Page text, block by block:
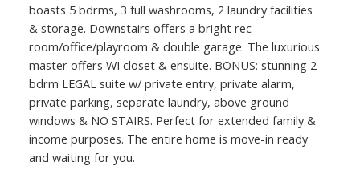
boasts 5 bdrms, 3 full washrooms, 2 laundry facilities
& storage. Downstairs offers a bright rec
room/office/playroom & double garage. The luxurious
master offers WI closet & ensuite. BONUS: stunning 2
bdrm LEGAL suite w/ private entry, private alarm,
private parking, separate laundry, above ground
windows & NO STAIRS. Perfect for extended family &
income purposes. The entire home is move-in ready
and waiting for you.